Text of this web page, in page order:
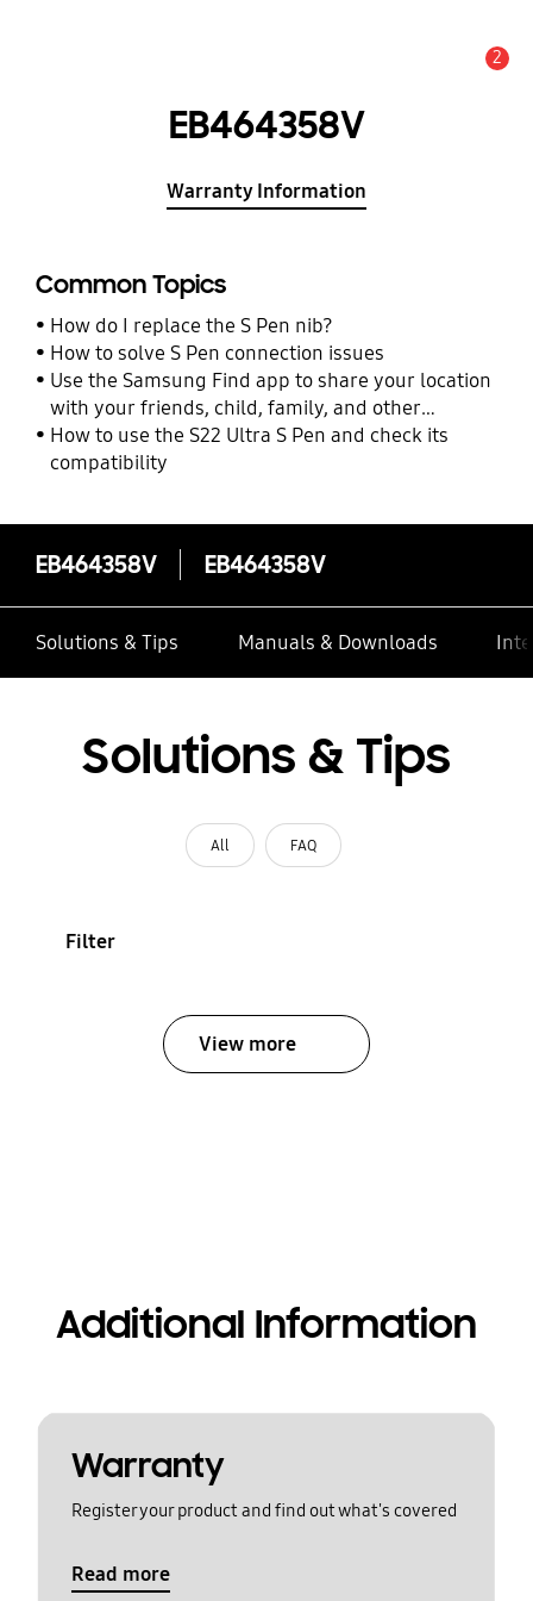
2
EB464358V
Warranty Information
Common Topics
How do I replace the S Pen nib?
How to solve S Pen connection issues
Use the Samsung Find app to share your location
with your friends, child, family, and other
contacts
How to use the S22 Ultra S Pen and check its
compatibility
EB464358V EB464358V
Solutions & Tips Manuals & Downloads
Solutions & Tips
All FAQ
Filter
View more
Additional Information
Warranty
Register your product and find out what's covered
Read more